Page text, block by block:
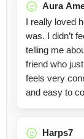
Aura
I really loved
was. I didn’t
telling me
friend who
feels very
and easy to
Harps7